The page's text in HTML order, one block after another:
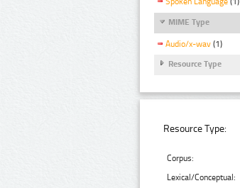
MIME Type
Audio/x-wav (1)
Resource Type
Resource Type:
Corpus:
Lexical/Conceptual: